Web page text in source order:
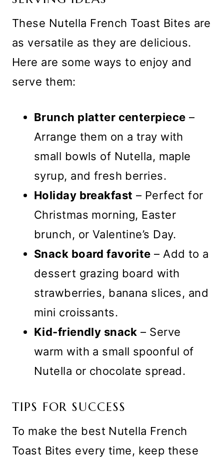
These Nutella French Toast Bites are
as versatile as they are delicious.
Here are some ways to enjoy and
serve them:
Brunch platter centerpiece –
Arrange them on a tray with
small bowls of Nutella, maple
syrup, and fresh berries.
Holiday breakfast – Perfect for
Christmas morning, Easter
brunch, or Valentine’s Day.
Snack board favorite – Add to a
dessert grazing board with
strawberries, banana slices, and
mini croissants.
Kid-friendly snack – Serve
warm with a small spoonful of
Nutella or chocolate spread.
TIPS FOR SUCCESS
To make the best Nutella French
Toast Bites every time, keep these